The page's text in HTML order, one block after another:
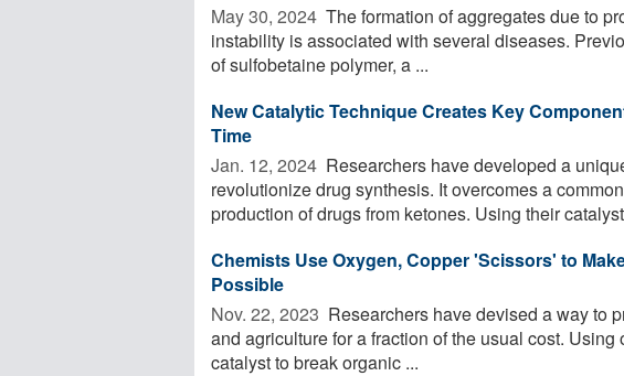
May 30, 2024  The formation of aggregates due to
instability is associated with several diseases.
of sulfobetaine polymer, a ...
New Catalytic Technique Creates Key
Time
Jan. 12, 2024  Researchers have developed a
revolutionize drug synthesis. It overcomes a
production of drugs from ketones. Using their
Chemists Use Oxygen, Copper 'Scissors' to
Possible
Nov. 22, 2023  Researchers have devised a way to
and agriculture for a fraction of the usual cost.
catalyst to break organic ...